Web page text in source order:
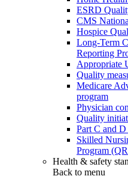
ESRD
CMS
Hospice
Long-Term
Reporting
Appropriate
Quality
Medicare
program
Physician
Quality
Part C and
Skilled
Program
Health & safety
Back to menu